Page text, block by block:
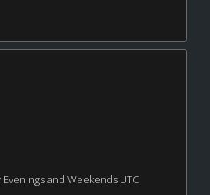
and Weekends UTC